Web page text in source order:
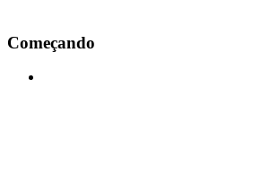
Começando